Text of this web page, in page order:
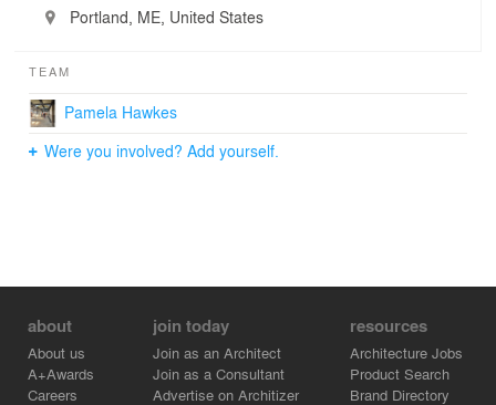
Portland, ME, United States
TEAM
Pamela Hawkes
Were you involved? Add yourself.
about
About us
A+Awards
Careers
join today
Join as an Architect
Join as a Consultant
Advertise on Architizer
resources
Architecture Jobs
Product Search
Brand Directory